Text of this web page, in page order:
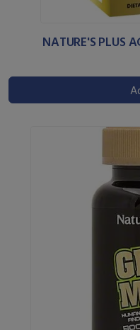
NATURE'S PLUS